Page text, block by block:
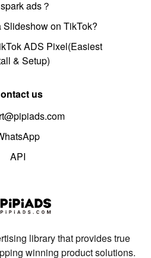
ads？
Slideshow on TikTok?
ADS Pixel(Easiest
& Setup)
us
API
library that provides true
winning product solutions.